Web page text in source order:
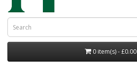
0 item(s) - £0.00